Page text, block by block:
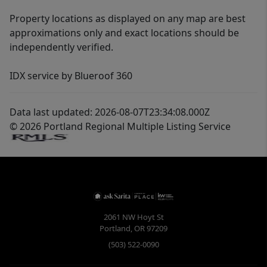
Property locations as displayed on any map are best
approximations only and exact locations should be
independently verified.
IDX service by Blueroof 360
Data last updated: 2026-08-07T23:34:08.000Z
© 2026 Portland Regional Multiple Listing Service
2061 NW Hoyt St
Portland, OR97209
(503) 522-0090